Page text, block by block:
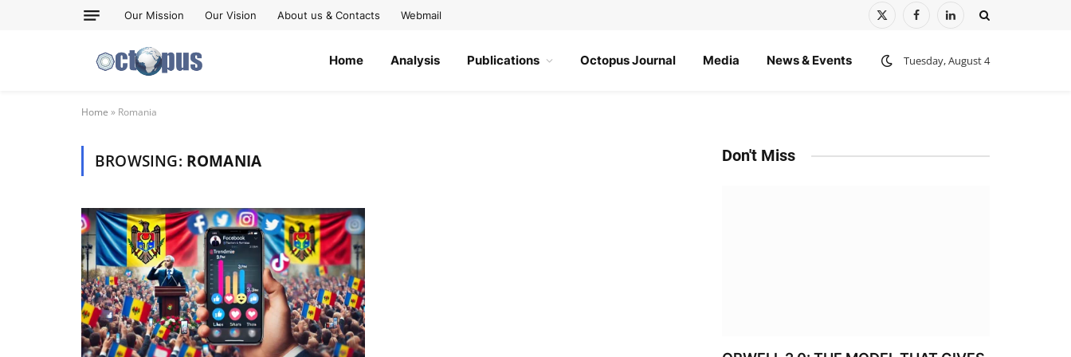
Our Mission Our Vision About us & Contacts Webmail
X
FacebookLinkedIn
Home Analysis Publications Octopus Journal Media News & Events Tuesday, August 4
Home » Romania
BROWSING: ROMANIA Don't Miss